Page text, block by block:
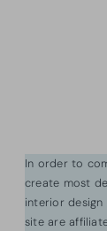
In order to
create most
interior design
site are